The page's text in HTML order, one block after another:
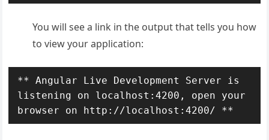
You will see a link in the output that tells you how
to view your application:
** Angular Live Development Server is
listening on localhost:4200, open your
browser on http://localhost:4200/ **